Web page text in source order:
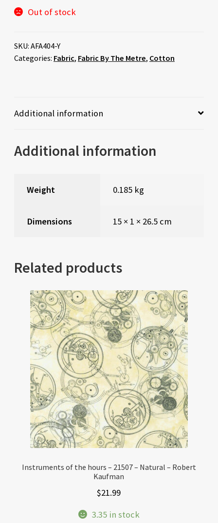
Out of stock
SKU: AFA404-Y
Categories: Fabric, Fabric By The Metre, Cotton
Additional information
Additional information
Weight 0.185 kg
Dimensions 15 × 1 × 26.5 cm
Related products
Instruments of the hours – 21507 – Natural – Robert
Kaufman
$21.99
3.35 in stock